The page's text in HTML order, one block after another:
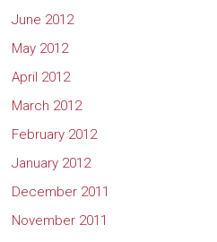
June 2012
May 2012
April 2012
March 2012
February 2012
January 2012
December 2011
November 2011